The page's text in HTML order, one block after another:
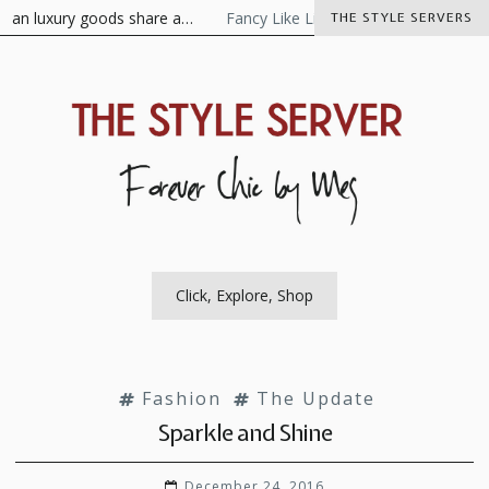
Skip
THE STYLE SERVERS
luxury goods share a… Fancy Like Libertine The Visionaire
Click, Explore, Shop
Fashion The Update
Sparkle and Shine